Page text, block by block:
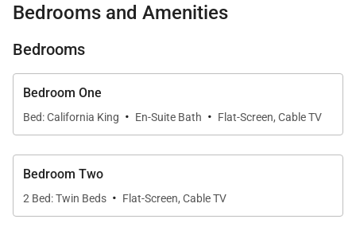
space flows seamlessly to a private lanai, creating a
flood the residence with natural light and frame
mesmerizing views of the Pacific Ocean, setting a
tranquil tone throughout. The living area is tastefully
decorated with plush seating and island-inspired
day of beachside adventures.
Bedrooms and Amenities
Bedrooms
Bedroom One
Bed: California King · En-Suite Bath · Flat-Screen, Cable TV
Bedroom Two
2 Bed: Twin Beds · Flat-Screen, Cable TV